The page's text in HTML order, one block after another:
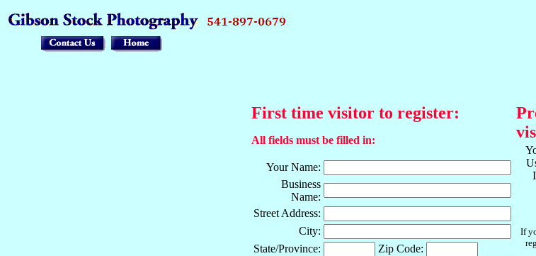
First time visitor to register:
All fields must be filled in:
Your Name:
Business
Name:
Street Address:
City:
State/Province:
Zip Code:
If